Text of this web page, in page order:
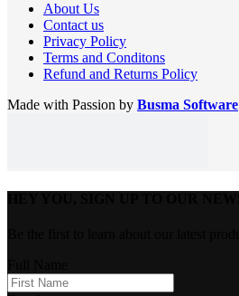
About Us
Contact us
Privacy Policy
Terms and Conditons
Refund and Returns Policy
Made with Passion by Busma Software